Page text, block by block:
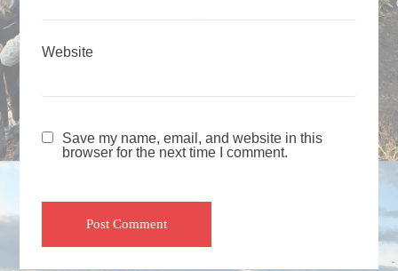
Website
Save my name, email, and website in this
browser for the next time I comment.